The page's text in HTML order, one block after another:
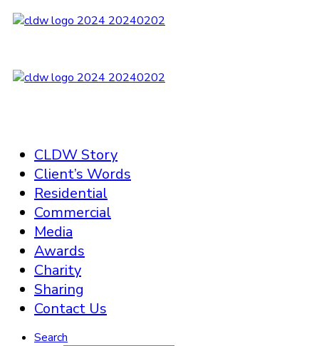
CLDW Story
Client’s Words
Residential
Commercial
Media
Awards
Charity
Sharing
Contact Us
Search